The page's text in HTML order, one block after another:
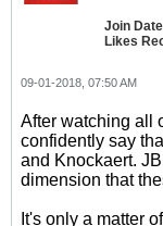
Join
Likes
09-01-2018, 07:50 AM
After watching all
confidently say
and Knockaert.
dimension that
It's only a matter